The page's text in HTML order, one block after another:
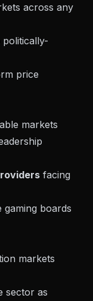
across any
politically-
price
markets
facing
gaming boards
markets
sector as